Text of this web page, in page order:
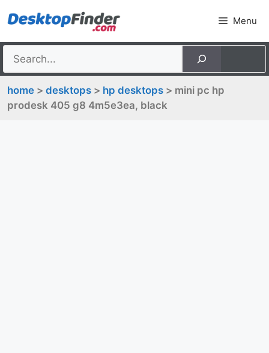
to
Menu
home > desktops > hp desktops > mini pc hp
prodesk 405 g8 4m5e3ea, black